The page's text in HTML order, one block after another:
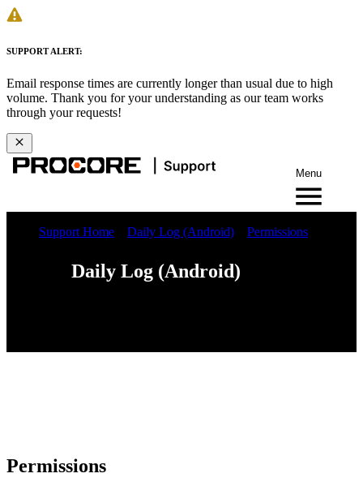
SUPPORT ALERT:
Email response times are currently longer than usual due to high
volume. Thank you for your understanding as our team works
through your requests!
Menu
Support Home Daily Log (Android) Permissions
Daily Log (Android)
Permissions